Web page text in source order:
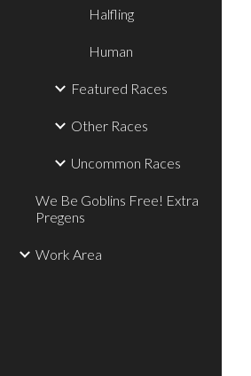
Halfling
Human
Featured Races
Other Races
Uncommon Races
We Be Goblins Free! Extra
Pregens
Work Area